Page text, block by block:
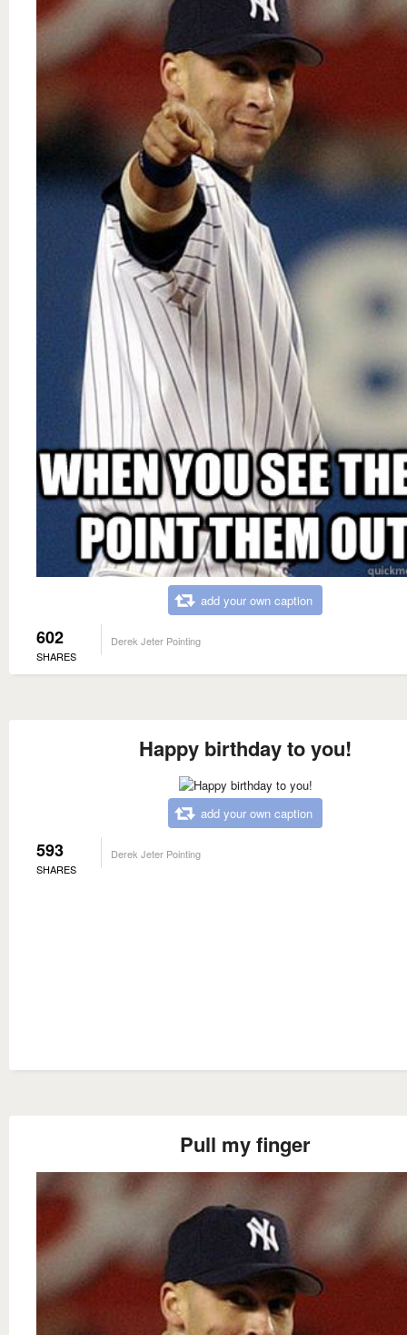
add your own caption
602
SHARES
Derek Jeter Pointing
Happy birthday to you!
add your own caption
593
SHARES
Derek Jeter Pointing
Pull my finger